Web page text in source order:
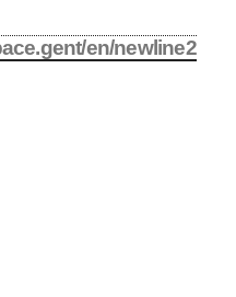
en/newline2